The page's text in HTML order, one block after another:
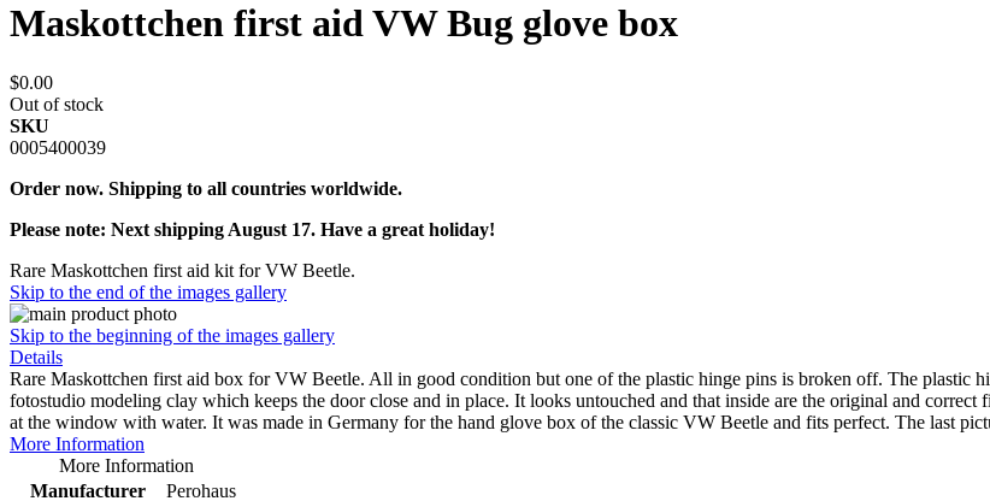
Maskottchen first aid VW Bug glove box
$0.00
Out of stock
SKU
0005400039
Order now. Shipping to all countries worldwide.
Please note: Next shipping August 17. Have a great holiday!
Rare Maskottchen first aid kit for VW Beetle.
Skip to the end of the images gallery
Skip to the beginning of the images gallery
Details
Rare Maskottchen first aid box for VW Beetle. All in good condition but one of the plastic hinge pins is broken off. The plastic
fotostudio modeling clay which keeps the door close and in place. It looks untouched and that inside are the original and
at the window with water. It was made in Germany for the hand glove box of the classic VW Beetle and fits perfect. The last
More Information
More Information
Manufacturer
Perohaus